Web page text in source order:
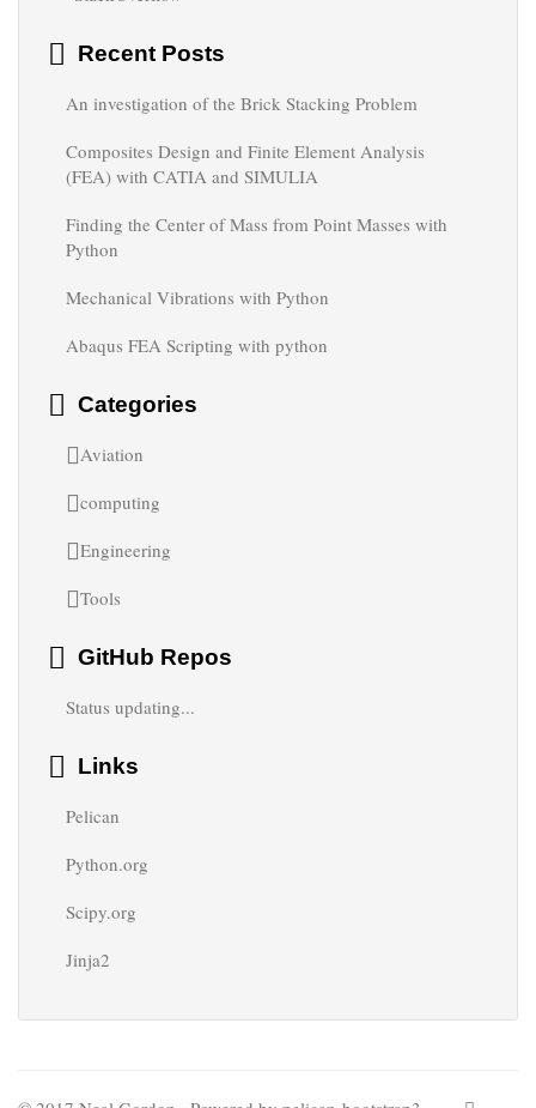
Recent Posts
An investigation of the Brick Stacking Problem
Composites Design and Finite Element Analysis
(FEA) with CATIA and SIMULIA
Finding the Center of Mass from Point Masses with
Python
Mechanical Vibrations with Python
Abaqus FEA Scripting with python
Categories
Aviation
computing
Engineering
Tools
GitHub Repos
Status updating...
Links
Pelican
Python.org
Scipy.org
Jinja2